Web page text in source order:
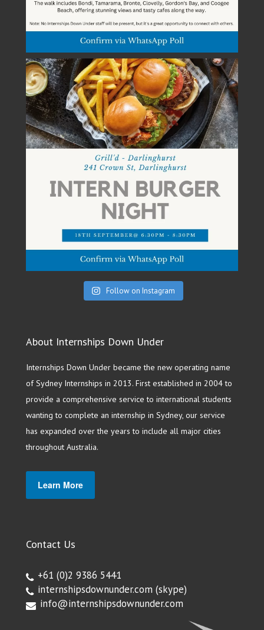
Follow on Instagram
About Internships Down Under
Internships Down Under became the new operating name
of Sydney Internships in 2013. First established in 2004 to
provide a comprehensive service to international students
wanting to complete an internship in Sydney, our service
has expanded over the years to include all major cities
throughout Australia.
Learn More
Contact Us
+61 (0)2 9386 5441
internshipsdownunder.com (skype)
info@internshipsdownunder.com